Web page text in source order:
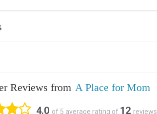
Reviews from A Place for Mom
4.0 of 5 average rating of 12 reviews